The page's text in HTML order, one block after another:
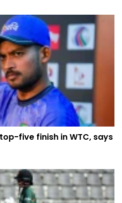
five finish in WTC, says